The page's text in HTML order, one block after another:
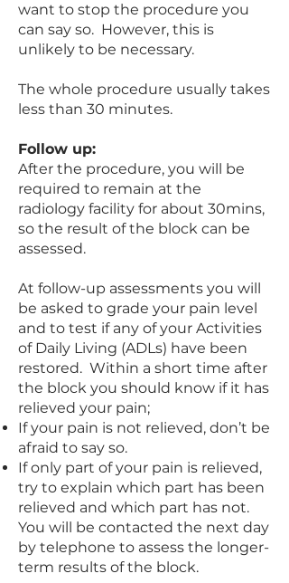
want to stop the procedure you
can say so. However, this is
unlikely to be necessary.
The whole procedure usually takes
less than 30 minutes.
Follow up:
After the procedure, you will be
required to remain at the
radiology facility for about 30mins,
so the result of the block can be
assessed.
At follow-up assessments you will
be asked to grade your pain level
and to test if any of your Activities
of Daily Living (ADLs) have been
restored. Within a short time after
the block you should know if it has
relieved your pain;
If your pain is not relieved, don’t be
afraid to say so.
If only part of your pain is relieved,
try to explain which part has been
relieved and which part has not.
You will be contacted the next day
by telephone to assess the longer-
term results of the block.